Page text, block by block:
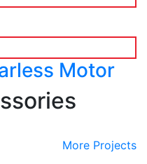
Motor
More Projects